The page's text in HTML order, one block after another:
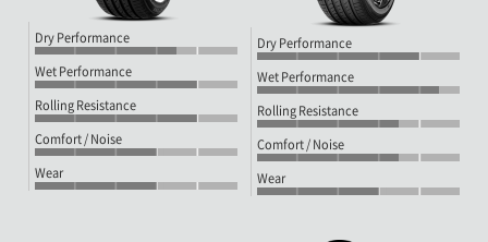
Dry Performance
Wet Performance
Rolling Resistance
Comfort / Noise
Wear
Dry Performance
Wet Performance
Rolling Resistance
Comfort / Noise
Wear